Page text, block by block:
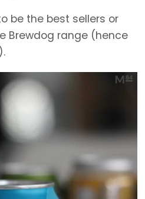
be the best sellers or
Brewdog range (hence